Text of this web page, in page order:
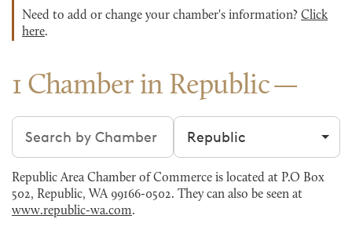
Need to add or change your chamber's information? Click
here.
1 Chamber in Republic
Search chambers Filter by city
Republic Area Chamber of Commerce is located at P.O Box
502, Republic, WA 99166-0502. They can also be seen at
www.republic-wa.com.